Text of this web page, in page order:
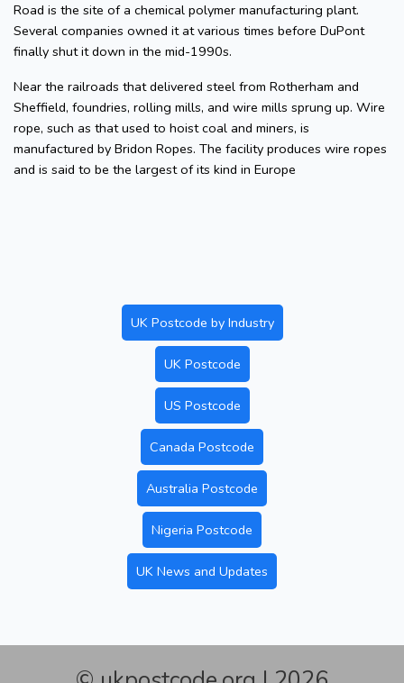
Road is the site of a chemical polymer manufacturing plant.
Several companies owned it at various times before DuPont
finally shut it down in the mid-1990s.
Near the railroads that delivered steel from Rotherham and
Sheffield, foundries, rolling mills, and wire mills sprung up. Wire
rope, such as that used to hoist coal and miners, is
manufactured by Bridon Ropes. The facility produces wire ropes
and is said to be the largest of its kind in Europe
UK Postcode by Industry
UK Postcode
US Postcode
Canada Postcode
Australia Postcode
Nigeria Postcode
UK News and Updates